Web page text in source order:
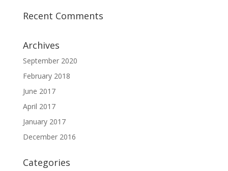
Recent Comments
Archives
September 2020
February 2018
June 2017
April 2017
January 2017
December 2016
Categories